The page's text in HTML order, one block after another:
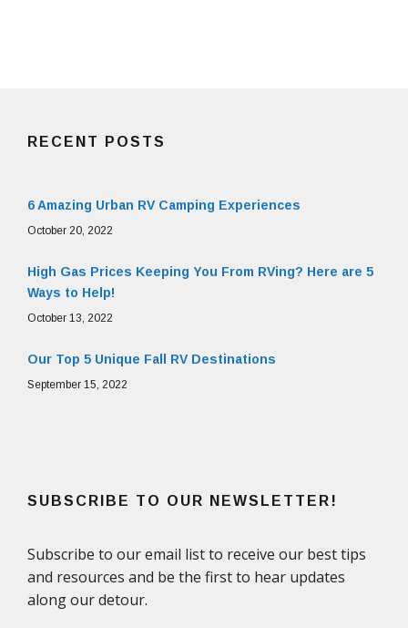
RECENT POSTS
6 Amazing Urban RV Camping Experiences
October 20, 2022
High Gas Prices Keeping You From RVing? Here are 5
Ways to Help!
October 13, 2022
Our Top 5 Unique Fall RV Destinations
September 15, 2022
SUBSCRIBE TO OUR NEWSLETTER!